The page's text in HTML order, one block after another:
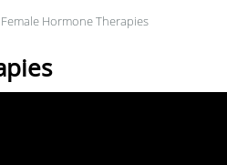
Hormone Therapies